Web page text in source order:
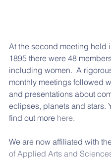
At the second meeting held
1895 there were 48
including women.  A
monthly meetings followed
and presentations about
eclipses, planets and stars.
find out more here.
We are now affiliated with
of Applied Arts and